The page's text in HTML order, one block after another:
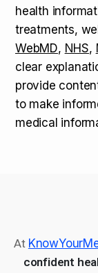
health
treatments,
WebMD, NHS,
clear
provide
to make
medical
At
confident